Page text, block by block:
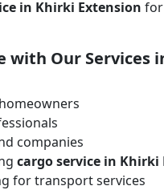
in Khirki Extension
with Our Services
companies
cargo service in Khirki
for transport services